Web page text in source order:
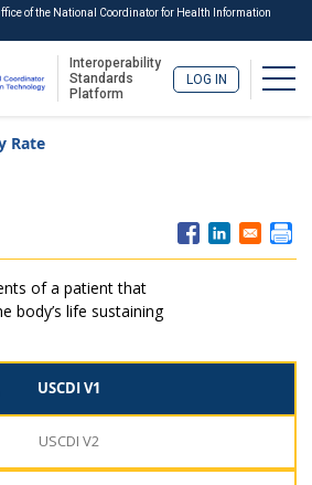
of the National Coordinator for Health Information
Interoperability
Standards
Platform
LOG IN
Rate
of a patient that
body’s life sustaining
USCDI V1
USCDI V2